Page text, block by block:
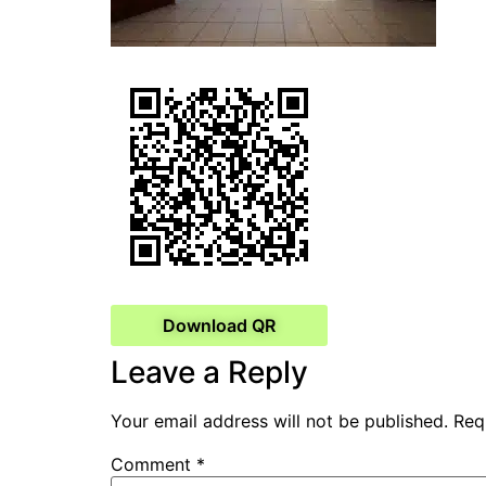
Download QR
Leave a Reply
Your email address will not be published.
Comment *